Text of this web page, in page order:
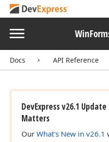
Menu
Docs API Reference
DevExpress v26.1
Matters
Our What's New in v26.1